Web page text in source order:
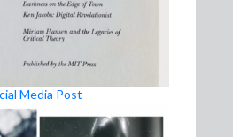
Media Post